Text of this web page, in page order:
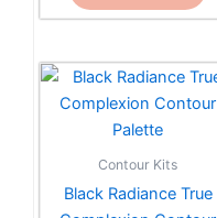
Contour Kits
Black Radiance True
This
product
has
multiple